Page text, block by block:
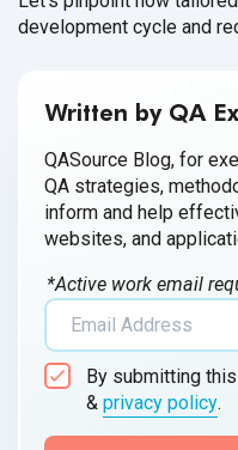
development cycle and
Written by QA
QASource Blog, for
QA strategies,
inform and help
websites, and
*Active work email
By submitting
& privacy policy.